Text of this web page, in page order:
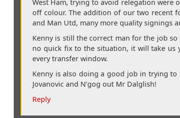
West Ham, trying to avoid relegation were
off colour. The addition of our two recent
and Man Utd, many more quality signings
Kenny is still the correct man for the job
no quick fix to the situation, it will take us
every transfer window.
Kenny is also doing a good job in trying to
Jovanovic and N’gog out Mr Dalglish!
Reply